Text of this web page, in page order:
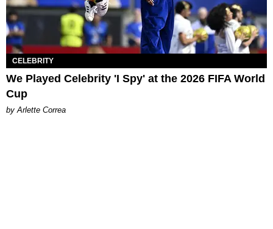
CELEBRITY
We Played Celebrity 'I Spy' at the 2026 FIFA World
Cup
by Arlette Correa